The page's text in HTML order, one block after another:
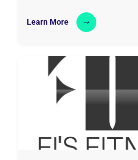
Learn More